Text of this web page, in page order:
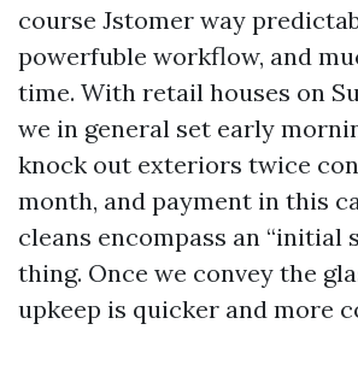
course Jstomer way
powerfuble workflow, and
time. With retail houses on
we in general set early
knock out exteriors twice
month, and payment in this
cleans encompass an “initial
thing. Once we convey the
upkeep is quicker and more